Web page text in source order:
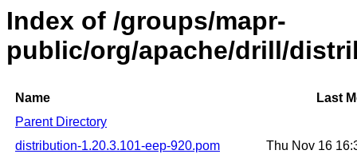
Index of /groups/mapr-
public/org/apache/drill/
Name
Last
Parent Directory
distribution-1.20.3.101-eep-920.pom
Thu Nov 16